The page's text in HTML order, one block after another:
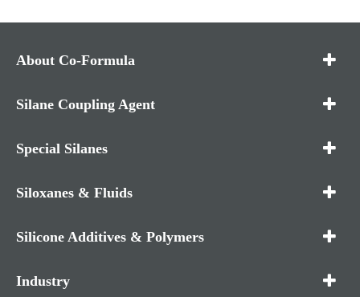
About Co-Formula
Silane Coupling Agent
Special Silanes
Siloxanes & Fluids
Silicone Additives & Polymers
Industry